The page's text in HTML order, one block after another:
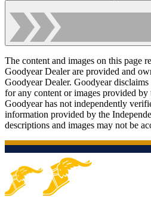
The content and images on this page
Goodyear Dealer are provided and
Goodyear Dealer. Goodyear
for any content or images provided by
Goodyear has not independently
information provided by the
descriptions and images may not be